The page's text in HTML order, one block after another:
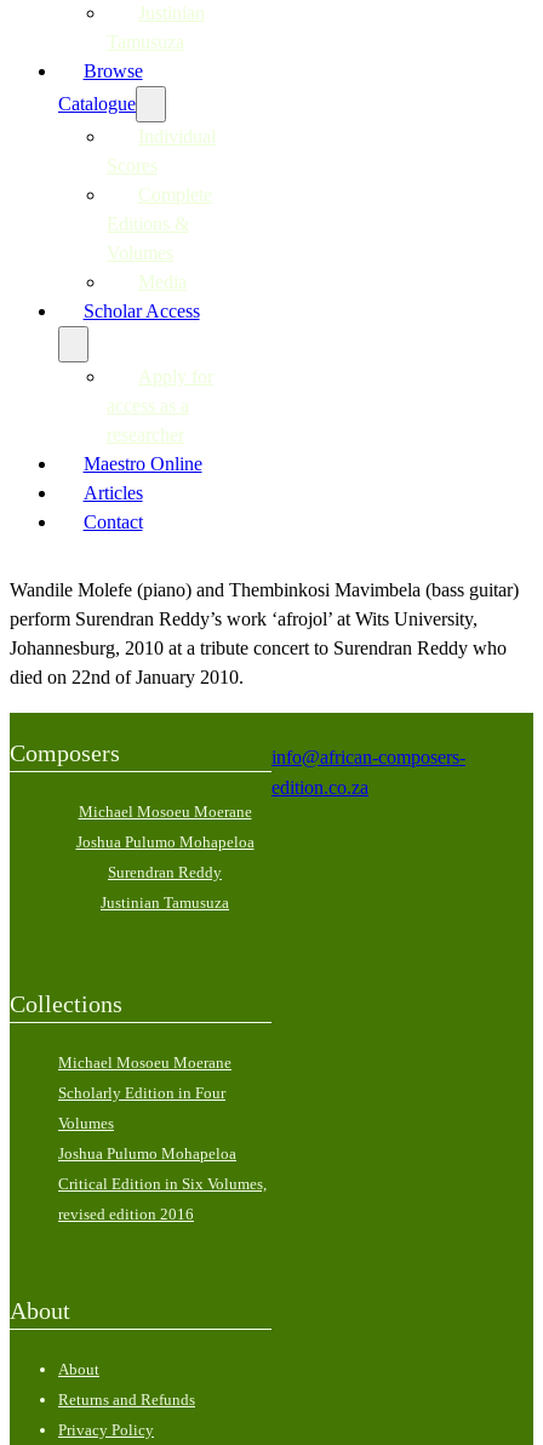
Justinian
Tamusuza
Browse
Catalogue
Individual
Scores
Complete
Editions &
Volumes
Media
Scholar Access
Apply for
access as a
researcher
Maestro Online
Articles
Contact
Wandile Molefe (piano) and Thembinkosi Mavimbela (bass guitar)
perform Surendran Reddy’s work ‘afrojol’ at Wits University,
Johannesburg, 2010 at a tribute concert to Surendran Reddy who
died on 22nd of January 2010.
Composers
Michael Mosoeu Moerane
Joshua Pulumo Mohapeloa
Surendran Reddy
Justinian Tamusuza
Collections
Michael Mosoeu Moerane
Scholarly Edition in Four
Volumes
Joshua Pulumo Mohapeloa
Critical Edition in Six Volumes,
revised edition 2016
About
About
Returns and Refunds
Privacy Policy
info@african-composers-
edition.co.za